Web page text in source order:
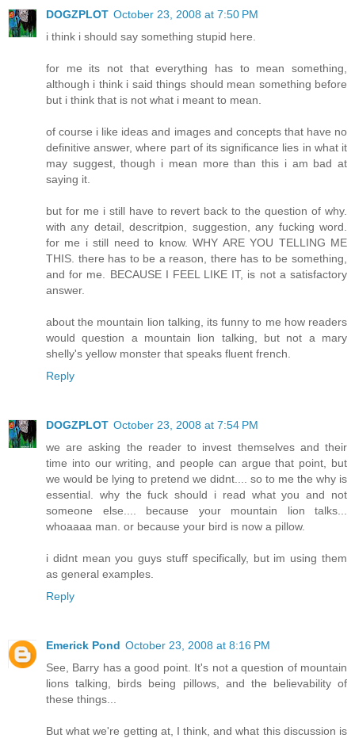
DOGZPLOT October 23, 2008 at 7:50 PM
i think i should say something stupid here.
for me its not that everything has to mean something,
although i think i said things should mean something before
but i think that is not what i meant to mean.
of course i like ideas and images and concepts that have no
definitive answer, where part of its significance lies in what it
may suggest, though i mean more than this i am bad at
saying it.
but for me i still have to revert back to the question of why.
with any detail, descritpion, suggestion, any fucking word.
for me i still need to know. WHY ARE YOU TELLING ME
THIS. there has to be a reason, there has to be something,
and for me. BECAUSE I FEEL LIKE IT, is not a satisfactory
answer.
about the mountain lion talking, its funny to me how readers
would question a mountain lion talking, but not a mary
shelly's yellow monster that speaks fluent french.
Reply
DOGZPLOT October 23, 2008 at 7:54 PM
we are asking the reader to invest themselves and their
time into our writing, and people can argue that point, but
we would be lying to pretend we didnt.... so to me the why is
essential. why the fuck should i read what you and not
someone else.... because your mountain lion talks...
whoaaaa man. or because your bird is now a pillow.
i didnt mean you guys stuff specifically, but im using them
as general examples.
Reply
Emerick Pond October 23, 2008 at 8:16 PM
See, Barry has a good point. It's not a question of mountain
lions talking, birds being pillows, and the believability of
these things...
But what we're getting at, I think, and what this discussion is